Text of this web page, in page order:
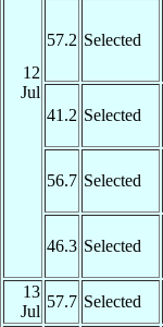
12
Jul
57.2 Selected
41.2 Selected
56.7 Selected
46.3 Selected
13
Jul
57.7 Selected